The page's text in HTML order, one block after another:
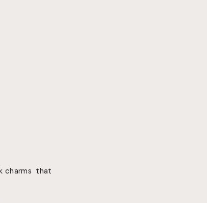
charms that